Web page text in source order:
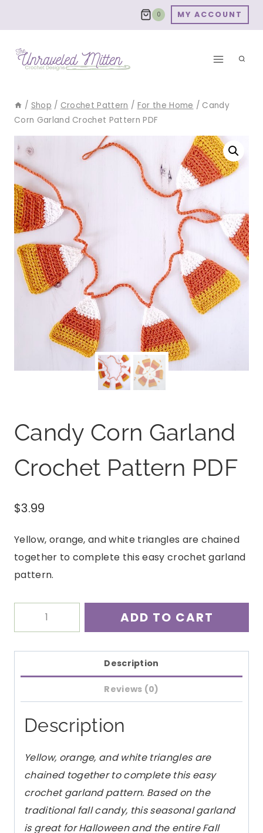
0 MY ACCOUNT
/ Shop / Crochet Pattern / For the Home / Candy
Corn Garland Crochet Pattern PDF
Candy Corn Garland
Crochet Pattern PDF
$3.99
Yellow, orange, and white triangles are chained
together to complete this easy crochet garland
pattern.
Pattern
PDF
quantity
ADD TO CART
Description
Reviews (0)
Description
Yellow, orange, and white triangles are
chained together to complete this easy
crochet garland pattern. Based on the
traditional fall candy, this seasonal garland
is great for Halloween and the entire Fall